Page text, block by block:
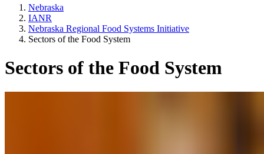
Nebraska
IANR
Nebraska Regional Food Systems Initiative
Sectors of the Food System
Sectors of the Food System